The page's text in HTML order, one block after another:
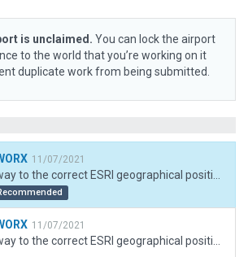
is unclaimed. You can lock the airport
to the world that you’re working on it
duplicate work from being submitted.
11/07/2021
11/07/2021